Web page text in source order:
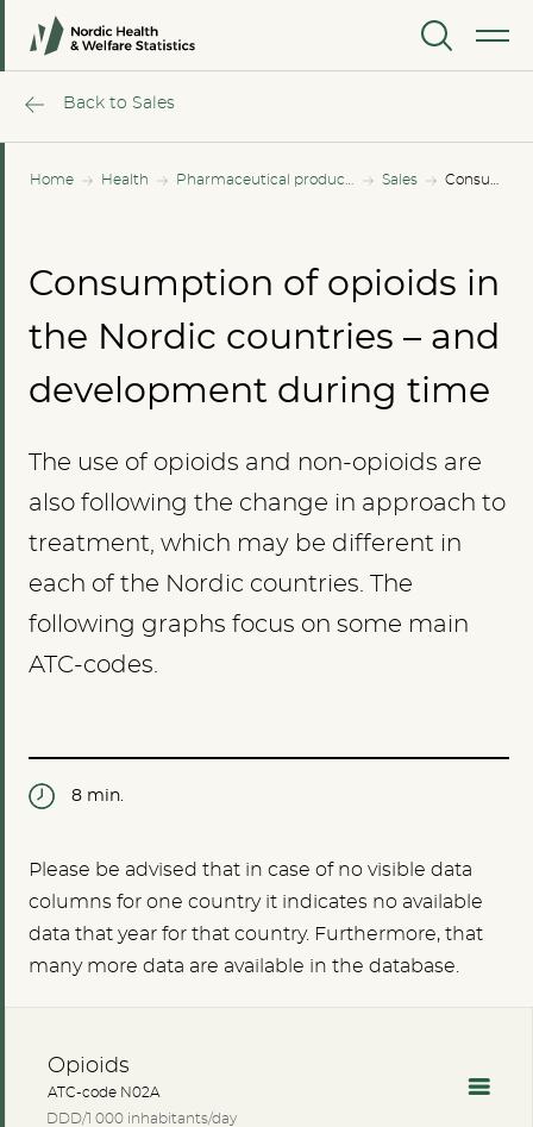
MENU
Home Health Sales
Back to Sales
Consumption of opioids in
the Nordic countries – and
development during time
The use of opioids and non-opioids are
also following the change in approach to
treatment, which may be different in
each of the Nordic countries. The
following graphs focus on some main
ATC-codes.
8 min.
Please be advised that in case of no visible data
columns for one country it indicates no available
data that year for that country. Furthermore, that
many more data are available in the database.
DDD/1 000 inhabitants/day
Opioids
ATC-code N02A